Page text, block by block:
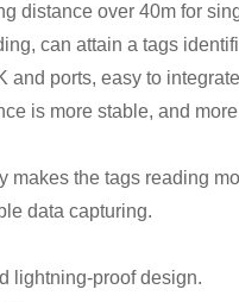
distance over 40m for
can attain a tags
ports, easy to
is more stable, and
the tags reading
data capturing.
lightning-proof design.